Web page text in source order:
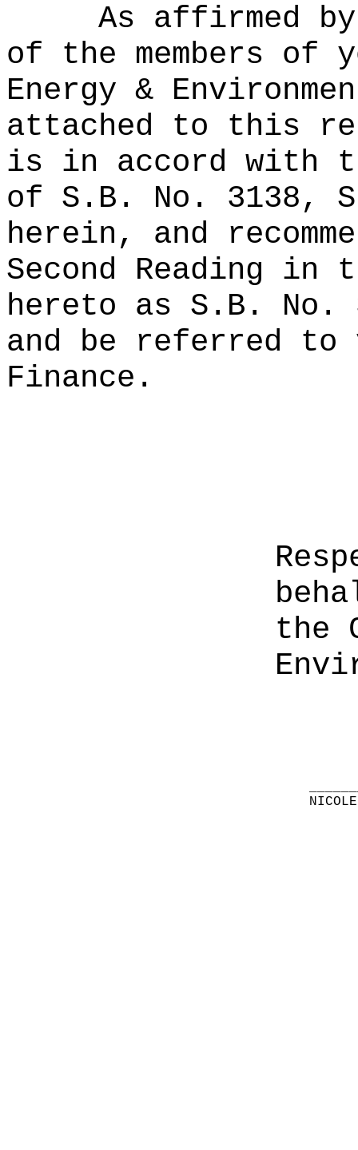
As affirmed
of the members of
Energy &
attached to this
is in accord with
of S.B. No. 3138,
herein, and
Second Reading in
hereto as S.B.
and be referred to
Finance.
the